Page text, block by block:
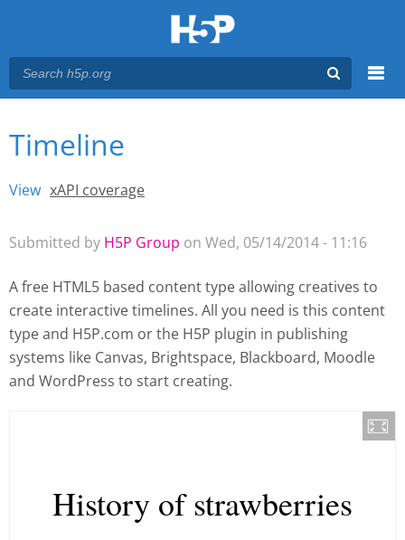
Main menu
You are here
Timeline
View (active tab)
xAPI coverage
Submitted by H5P Group on Wed, 05/14/2014 - 11:16
A free HTML5 based content type allowing creatives to
create interactive timelines. All you need is this content
type and H5P.com or the H5P plugin in publishing
systems like Canvas, Brightspace, Blackboard, Moodle
and WordPress to start creating.